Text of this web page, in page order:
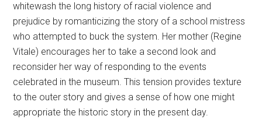
whitewash the long history of racial violence and
prejudice by romanticizing the story of a school mistress
who attempted to buck the system. Her mother (Regine
Vitale) encourages her to take a second look and
reconsider her way of responding to the events
celebrated in the museum. This tension provides texture
to the outer story and gives a sense of how one might
appropriate the historic story in the present day.